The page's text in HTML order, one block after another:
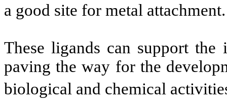
a good site for metal attachment.
These ligands can support
paving the way for the
biological and chemical